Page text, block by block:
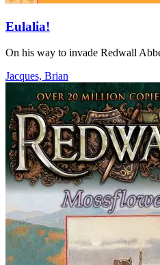
Eulalia!
On his way to invade Redwall
Jacques, Brian